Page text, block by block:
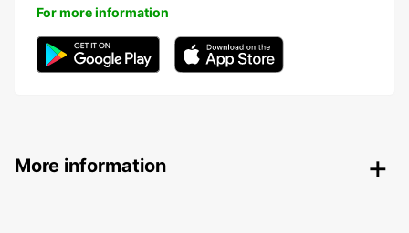
For more information
More information